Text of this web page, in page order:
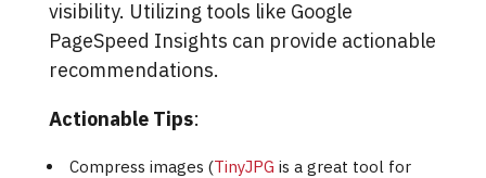
visibility. Utilizing tools like Google
PageSpeed Insights can provide actionable
recommendations.
Actionable Tips:
Compress images (TinyJPG is a great tool for